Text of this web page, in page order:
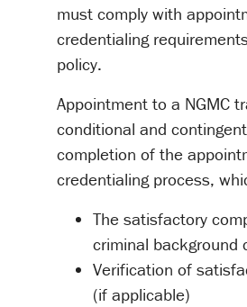
must comply with
credentialing
policy.
Appointment to a NGMC
conditional and
completion of the
credentialing process,
The satisfactory
criminal background
Verification of
(if applicable)